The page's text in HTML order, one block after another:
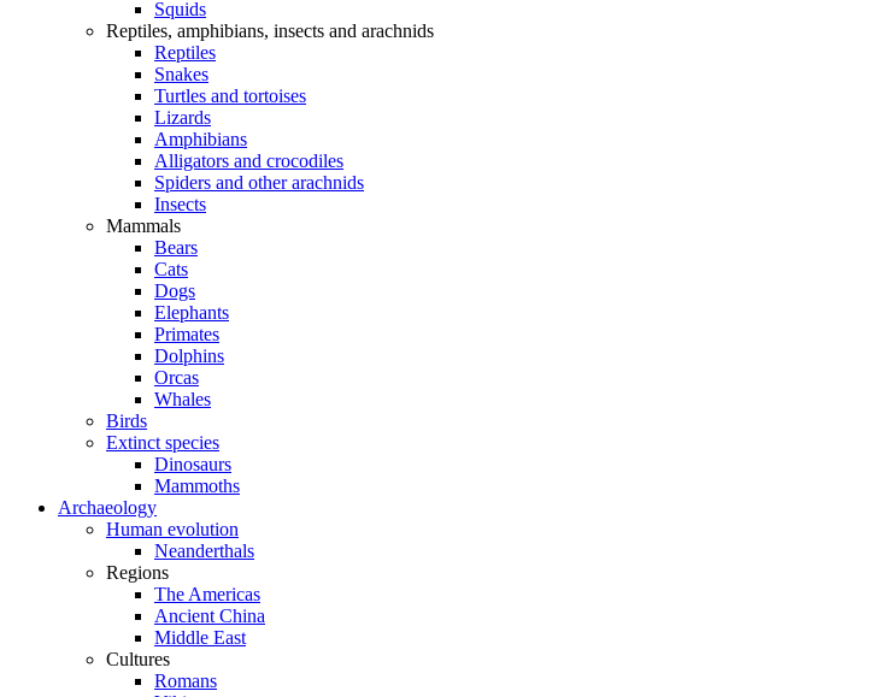
Squids
Reptiles, amphibians, insects and arachnids
Reptiles
Snakes
Turtles and tortoises
Lizards
Amphibians
Alligators and crocodiles
Spiders and other arachnids
Insects
Mammals
Bears
Cats
Dogs
Elephants
Primates
Dolphins
Orcas
Whales
Birds
Extinct species
Dinosaurs
Mammoths
Archaeology
Human evolution
Neanderthals
Regions
The Americas
Ancient China
Middle East
Cultures
Romans